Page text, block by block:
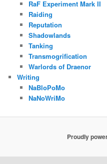
RaF Experiment Mark II
Raiding
Reputation
Shadowlands
Tanking
Transmogrification
Warlords of Draenor
Writing
NaBloPoMo
NaNoWriMo
Proudly